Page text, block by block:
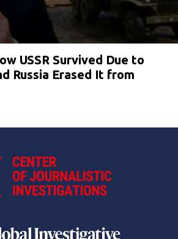
USSR Survived Due to
Russia Erased It from